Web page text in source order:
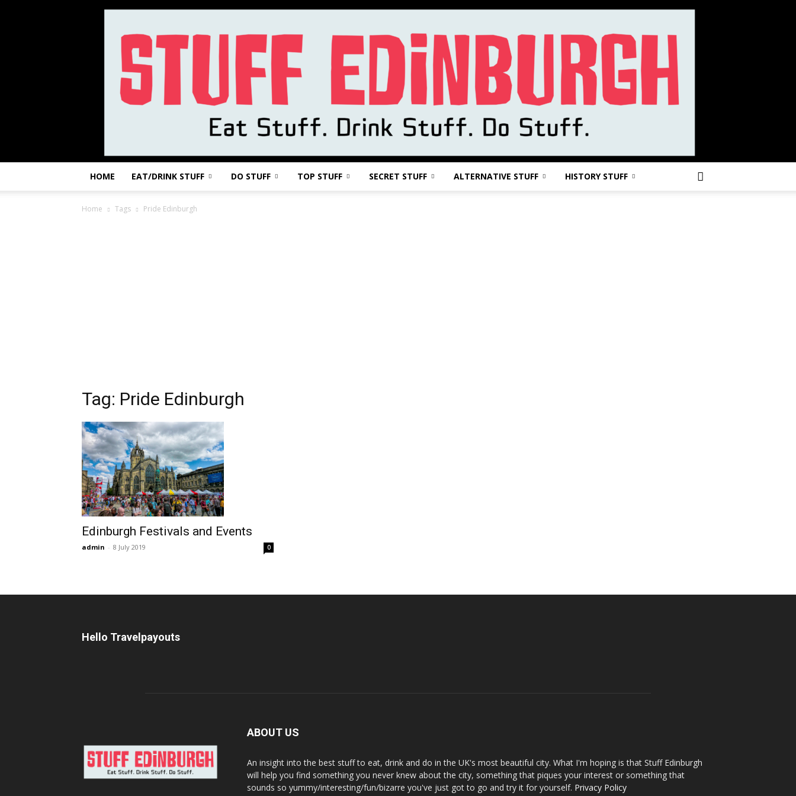
HOME EAT/DRINK STUFF DO STUFF TOP STUFF SECRET STUFF ALTERNATIVE STUFF HISTORY STUFF
Home Tags Pride Edinburgh
Tag: Pride Edinburgh
Edinburgh Festivals and Events
admin - 8 July 2019 0
Hello Travelpayouts
ABOUT US
An insight into the best stuff to eat, drink and do in the UK's most beautiful city. What I'm hoping is that Stuff Edinburgh
will help you find something you never knew about the city, something that piques your interest or something that
sounds so yummy/interesting/fun/bizarre you've just got to go and try it for yourself. Privacy Policy